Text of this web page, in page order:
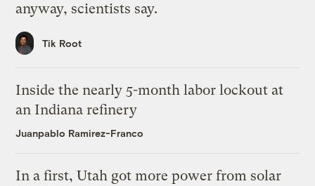
anyway, scientists say.
Tik Root
Inside the nearly 5-month labor lockout at
an Indiana refinery
Juanpablo Ramirez-Franco
In a first, Utah got more power from solar